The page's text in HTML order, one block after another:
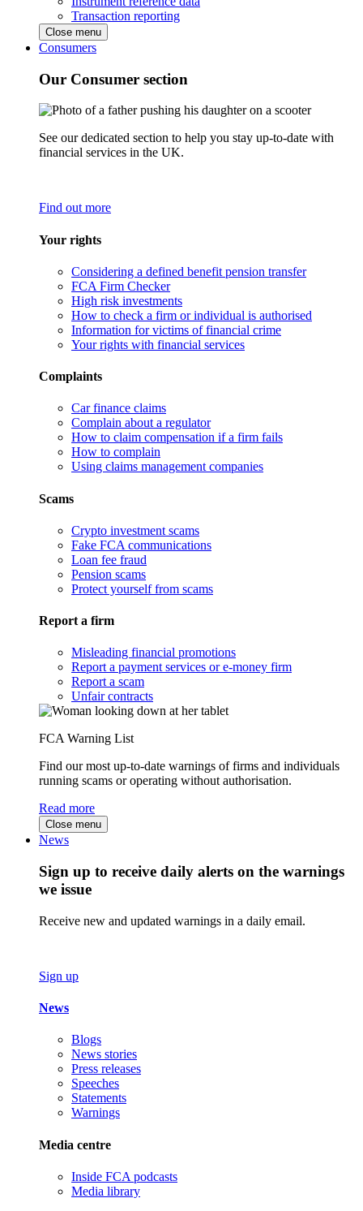
Transaction reporting
Close menu
Consumers
Our Consumer section
See our dedicated section to help you stay up-to-date with
financial services in the UK.
Find out more
Your rights
Considering a defined benefit pension transfer
FCA Firm Checker
High risk investments
How to check a firm or individual is authorised
Information for victims of financial crime
Your rights with financial services
Complaints
Car finance claims
Complain about a regulator
How to claim compensation if a firm fails
How to complain
Using claims management companies
Scams
Crypto investment scams
Fake FCA communications
Loan fee fraud
Pension scams
Protect yourself from scams
Report a firm
Misleading financial promotions
Report a payment services or e-money firm
Report a scam
Unfair contracts
FCA Warning List
Find our most up-to-date warnings of firms and individuals
running scams or operating without authorisation.
Read more
Close menu
News
Sign up to receive daily alerts on the warnings
we issue
Receive new and updated warnings in a daily email.
Sign up
News
Blogs
News stories
Press releases
Speeches
Statements
Warnings
Media centre
Inside FCA podcasts
Media library